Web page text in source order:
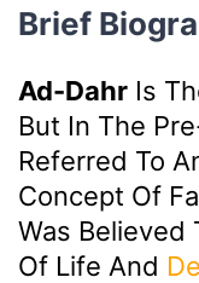
Brief
Ad-Dahr Is
But In The
Referred To
Concept Of
Was Believed
Of Life And